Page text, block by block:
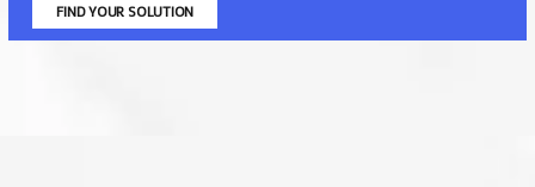
FIND YOUR SOLUTION